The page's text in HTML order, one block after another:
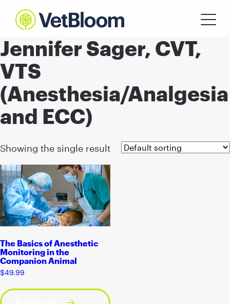
Jennifer Sager, CVT,
VTS
(Anesthesia/Analgesia
and ECC)
Showing the single result
The Basics of Anesthetic
Monitoring in the
Companion Animal
$49.99